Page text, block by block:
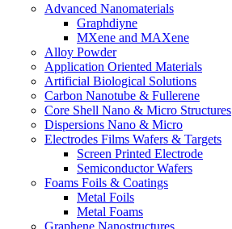
Advanced Nanomaterials
Graphdiyne
MXene and MAXene
Alloy Powder
Application Oriented Materials
Artificial Biological Solutions
Carbon Nanotube & Fullerene
Core Shell Nano & Micro Structures
Dispersions Nano & Micro
Electrodes Films Wafers & Targets
Screen Printed Electrode
Semiconductor Wafers
Foams Foils & Coatings
Metal Foils
Metal Foams
Graphene Nanostructures